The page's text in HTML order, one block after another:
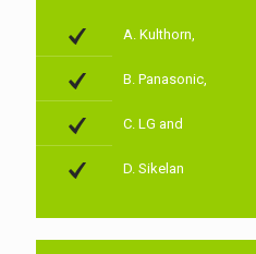
A. Kulthorn,
B. Panasonic,
C. LG and
D. Sikelan